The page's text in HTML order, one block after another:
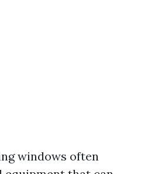
windows often